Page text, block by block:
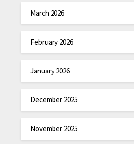
March 2026
February 2026
January 2026
December 2025
November 2025